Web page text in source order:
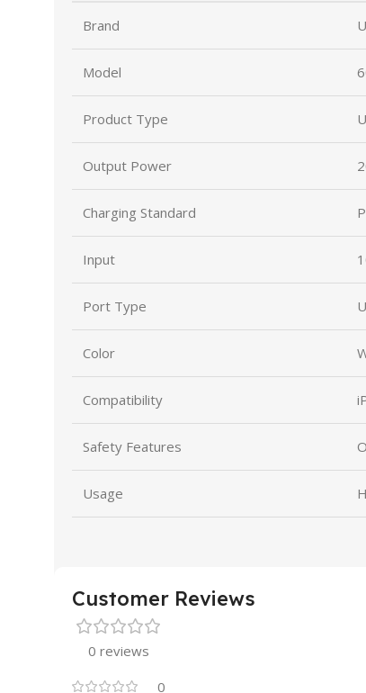
Brand
Model
Product Type
Output Power
Charging Standard
Input
Port Type
Color
Compatibility
Safety Features
Usage
Customer Reviews
0 reviews
0